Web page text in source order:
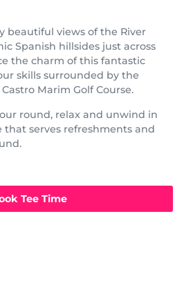
beautiful views of the River
Spanish hillsides just across
the charm of this fantastic
skills surrounded by the
Marim Golf Course.
round, relax and unwind in
serves refreshments and
Tee Time